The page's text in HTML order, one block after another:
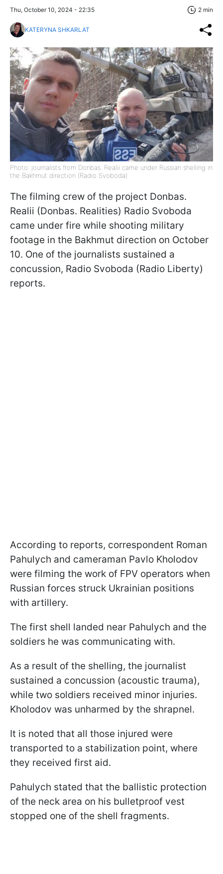
Thu, October 10, 2024 - 22:35 2 min
KATERYNA SHKARLAT
Photo: journalists from Donbas. Realii came under Russian shelling in
the Bakhmut direction (Radio Svoboda)
The filming crew of the project Donbas.
Realii (Donbas. Realities) Radio Svoboda
came under fire while shooting military
footage in the Bakhmut direction on October
10. One of the journalists sustained a
concussion, Radio Svoboda (Radio Liberty)
reports.
According to reports, correspondent Roman
Pahulych and cameraman Pavlo Kholodov
were filming the work of FPV operators when
Russian forces struck Ukrainian positions
with artillery.
The first shell landed near Pahulych and the
soldiers he was communicating with.
As a result of the shelling, the journalist
sustained a concussion (acoustic trauma),
while two soldiers received minor injuries.
Kholodov was unharmed by the shrapnel.
It is noted that all those injured were
transported to a stabilization point, where
they received first aid.
Pahulych stated that the ballistic protection
of the neck area on his bulletproof vest
stopped one of the shell fragments.